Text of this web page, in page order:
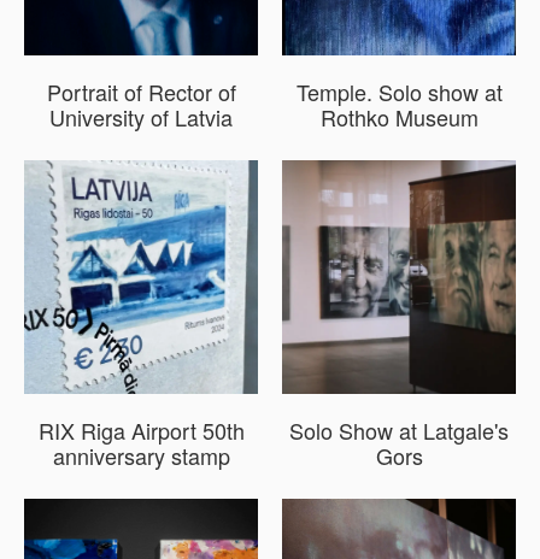
Portrait of Rector of
University of Latvia
Temple. Solo show at
Rothko Museum
RIX Riga Airport 50th
anniversary stamp
Solo Show at Latgale's
Gors